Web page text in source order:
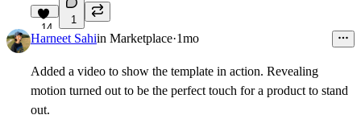
14
1
Harneet Sahiin Marketplace·1mo
Added a video to show the template in action. Revealing
motion turned out to be the perfect touch for a product to stand
out.